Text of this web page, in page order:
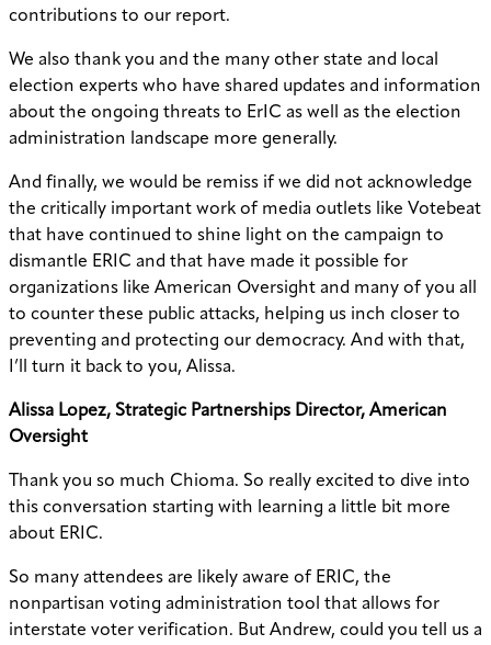
contributions to our report.
We also thank you and the many other state and local
election experts who have shared updates and information
about the ongoing threats to ErIC as well as the election
administration landscape more generally.
And finally, we would be remiss if we did not acknowledge
the critically important work of media outlets like Votebeat
that have continued to shine light on the campaign to
dismantle ERIC and that have made it possible for
organizations like American Oversight and many of you all
to counter these public attacks, helping us inch closer to
preventing and protecting our democracy. And with that,
I’ll turn it back to you, Alissa.
Alissa Lopez, Strategic Partnerships Director, American
Oversight
Thank you so much Chioma. So really excited to dive into
this conversation starting with learning a little bit more
about ERIC.
So many attendees are likely aware of ERIC, the
nonpartisan voting administration tool that allows for
interstate voter verification. But Andrew, could you tell us a